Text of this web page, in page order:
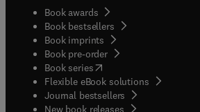
Book awards
Book bestsellers
Book imprints
Book pre-order
Book series(opens in new tab/window
Flexible eBook solutions
Journal bestsellers
New book releases